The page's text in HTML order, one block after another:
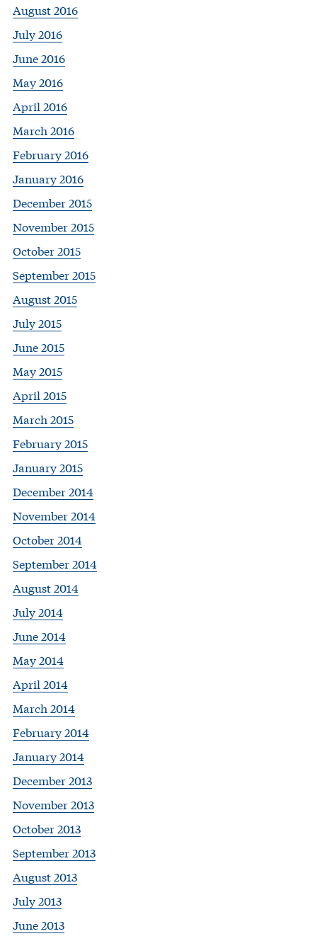
August 2016
July 2016
June 2016
May 2016
April 2016
March 2016
February 2016
January 2016
December 2015
November 2015
October 2015
September 2015
August 2015
July 2015
June 2015
May 2015
April 2015
March 2015
February 2015
January 2015
December 2014
November 2014
October 2014
September 2014
August 2014
July 2014
June 2014
May 2014
April 2014
March 2014
February 2014
January 2014
December 2013
November 2013
October 2013
September 2013
August 2013
July 2013
June 2013